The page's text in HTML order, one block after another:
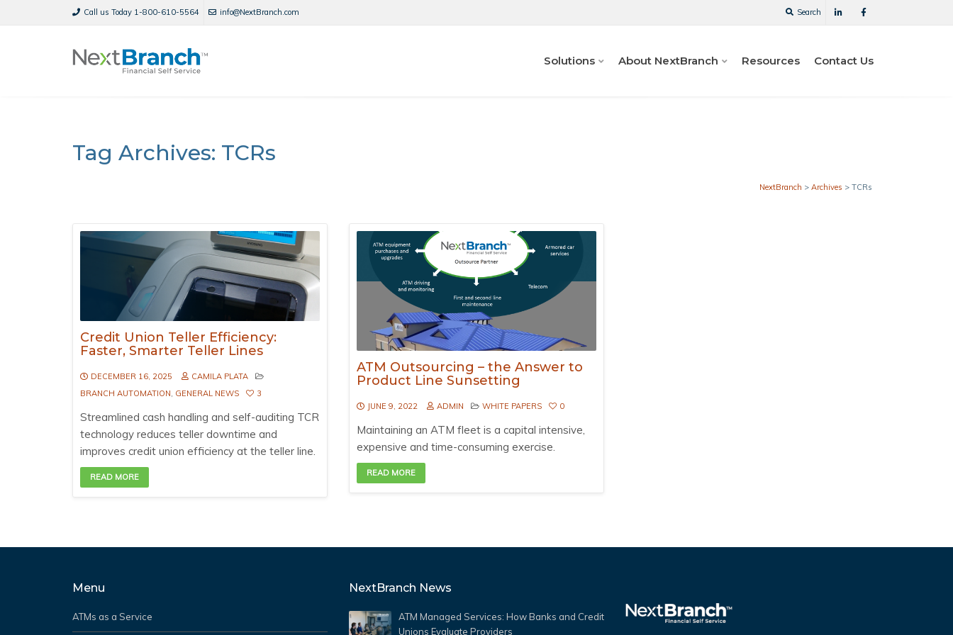
Call us Today 1-800-610-5564 info@NextBranch.com Search
Solutions About NextBranch Resources Contact Us
Tag Archives: TCRs
NextBranch > Archives > TCRs
Credit Union Teller Efficiency:
Faster, Smarter Teller Lines
DECEMBER 16, 2025
CAMILA PLATA
BRANCH AUTOMATION GENERAL NEWS 3
Streamlined cash handling and self-auditing TCR
technology reduces teller downtime and
improves credit union efficiency at the teller line.
READ MORE
ATM Outsourcing – the Answer to
Product Line Sunsetting
JUNE 9, 2022 ADMIN WHITE PAPERS 0
Maintaining an ATM fleet is a capital intensive,
expensive and time-consuming exercise.
READ MORE
Menu
ATMs as a Service
NextBranch News
ATM Managed Services: How Banks and Credit
Unions Evaluate Providers